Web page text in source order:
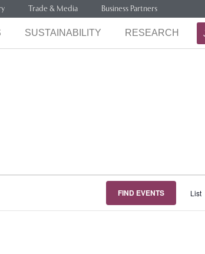
Trade & Media Business Partners
SUSTAINABILITY RESEARCH
FIND EVENTS List